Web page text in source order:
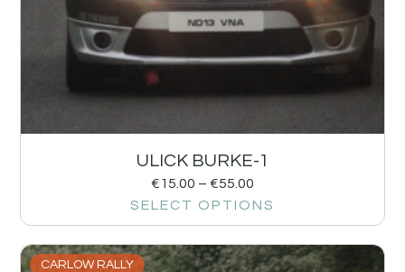
ULICK BURKE-1
€15.00 – €55.00
SELECT OPTIONS
CARLOW RALLY